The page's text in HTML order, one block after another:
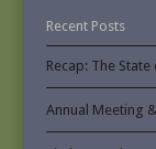
Recent Posts
Recap: The
Annual Meeting